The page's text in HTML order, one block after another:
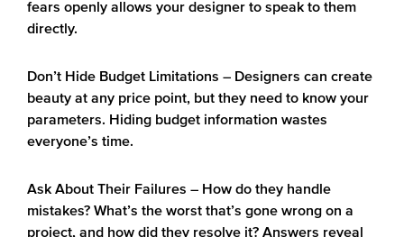
fears openly allows your designer to speak to them
directly.
Don’t Hide Budget Limitations – Designers can create
beauty at any price point, but they need to know your
parameters. Hiding budget information wastes
everyone’s time.
Ask About Their Failures – How do they handle
mistakes? What’s the worst that’s gone wrong on a
project, and how did they resolve it? Answers reveal